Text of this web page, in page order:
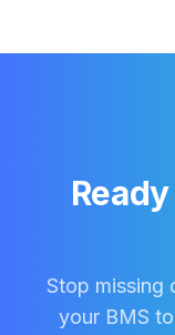
Stop missing
your BMS